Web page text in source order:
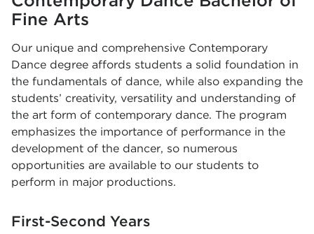
Fine Arts
Our unique and comprehensive Contemporary
Dance degree affords students a solid foundation in
the fundamentals of dance, while also expanding the
students’ creativity, versatility and understanding of
the art form of contemporary dance. The program
emphasizes the importance of performance in the
development of the dancer, so numerous
opportunities are available to our students to
perform in major productions.
First-Second Years